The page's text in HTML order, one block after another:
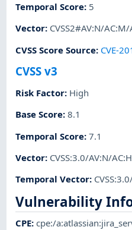
Temporal Score: 5
Vector: CVSS2#AV:N/
CVSS Score Source: CVE-
CVSS v3
Risk Factor: High
Base Score:8.1
Temporal Score:7.1
Vector: CVSS:3.0/AV:N/
Temporal Vector:
Vulnerability
CPE:cpe:/